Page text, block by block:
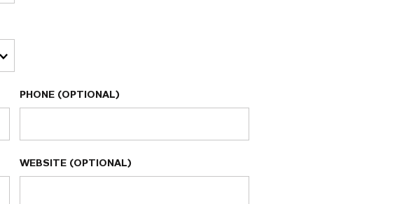
PHONE (OPTIONAL)
WEBSITE (OPTIONAL)